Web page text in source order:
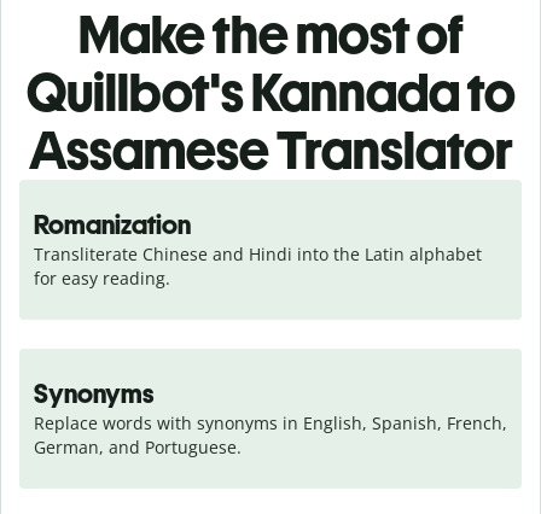
Make the most of
Quillbot's Kannada to
Assamese Translator
Romanization
Transliterate Chinese and Hindi into the Latin alphabet
for easy reading.
Synonyms
Replace words with synonyms in English, Spanish, French,
German, and Portuguese.